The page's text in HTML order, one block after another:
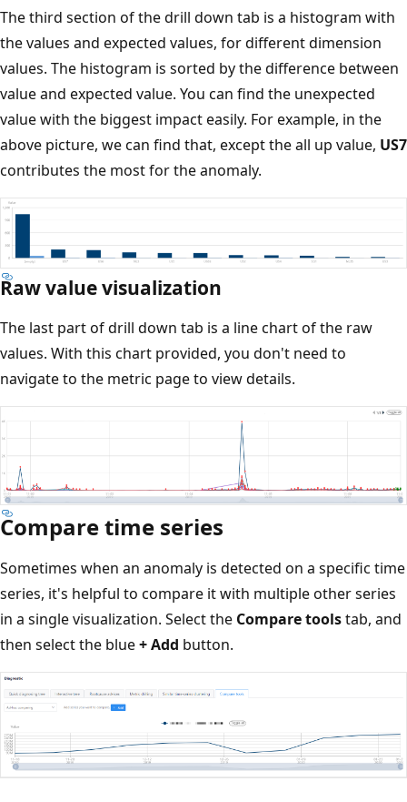
The third section of the drill down tab is a histogram with
the values and expected values, for different dimension
values. The histogram is sorted by the difference between
value and expected value. You can find the unexpected
value with the biggest impact easily. For example, in the
above picture, we can find that, except the all up value, US7
contributes the most for the anomaly.
Raw value visualization
The last part of drill down tab is a line chart of the raw
values. With this chart provided, you don't need to
navigate to the metric page to view details.
Compare time series
Sometimes when an anomaly is detected on a specific time
series, it's helpful to compare it with multiple other series
in a single visualization. Select the Compare toolstab, and
then select the blue+ Add button.